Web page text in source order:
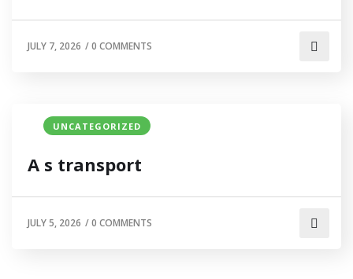
JULY 7, 2026 /0 COMMENTS
UNCATEGORIZED
A s transport
JULY 5, 2026 /0 COMMENTS